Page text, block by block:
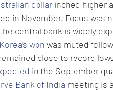
dollar inched higher
in November. Focus was
central bank is widely
won was muted
remained close to record
in the September
Bank of India meeting is